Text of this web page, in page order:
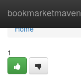
bookmarketmaven
Home
Home
1